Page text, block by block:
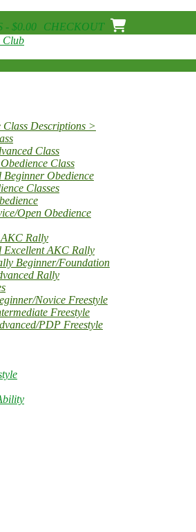
- $0.00 CHECKOUT
Class Descriptions >
Class
Class
Beginner Obedience
Classes
Open Obedience
Rally
Excellent AKC Rally
Beginner/Foundation
Rally
Novice Freestyle
Freestyle
PDP Freestyle